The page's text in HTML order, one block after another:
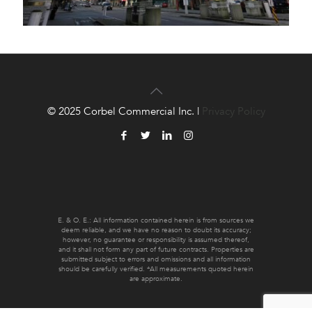
E. & O. E.: All information contained herein is from sources we
deem reliable, and we have no reason to doubt its accuracy;
however, no guarantee or responsibility is assumed thereof,
and it shall not form any part of future contracts. Properties are
submitted subject to errors and omissions and all information
should be carefully verified. *All measurements quoted herein
are approximate.
© 2025 Corbel Commercial Inc. | Privacy Policy